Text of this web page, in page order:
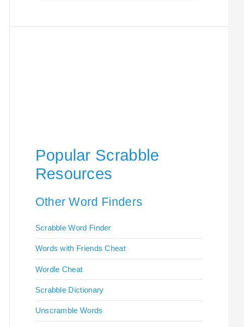
Popular Scrabble
Resources
Other Word Finders
Scrabble Word Finder
Words with Friends Cheat
Wordle Cheat
Scrabble Dictionary
Unscramble Words